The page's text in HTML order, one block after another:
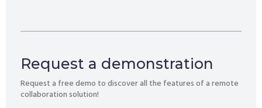
Request a demonstration
Request a free demo to discover all the features of a remote
collaboration solution!